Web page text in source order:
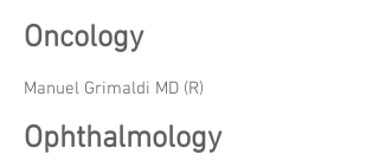
Oncology
Manuel Grimaldi MD (R)
Ophthalmology